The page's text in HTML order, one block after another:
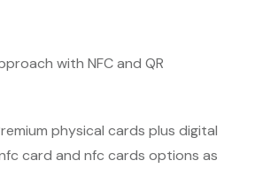
with NFC and QR
physical cards plus digital
card and nfc cards options as